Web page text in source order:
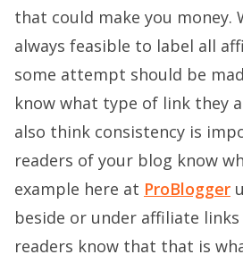
that could make you money.
always feasible to label all
some attempt should be
know what type of link they
also think consistency is
readers of your blog know
example here at ProBlogger
beside or under affiliate
readers know that that is